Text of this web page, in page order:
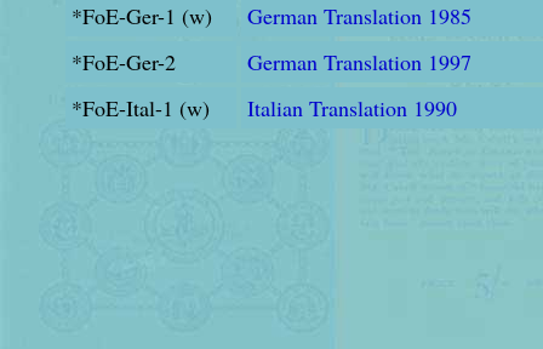
*FoE-Ger-1 (w)
German Translation 1985
*FoE-Ger-2
German Translation 1997
*FoE-Ital-1 (w)
Italian Translation 1990